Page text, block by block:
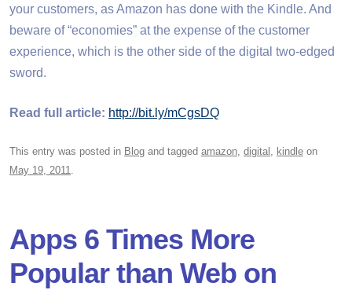
your customers, as Amazon has done with the Kindle. And
beware of “economies” at the expense of the customer
experience, which is the other side of the digital two-edged
sword.
Read full article: http://bit.ly/mCgsDQ
This entry was posted in Blog and tagged amazon, digital , kindle on
May 19, 2011.
Apps 6 Times More
Popular than Web on